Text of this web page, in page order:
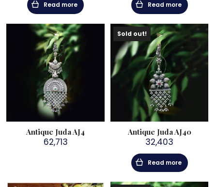
Read more Read more
Antique Juda AJ4
62,713
Sold out!
Antique Juda AJ40
32,403
Read more